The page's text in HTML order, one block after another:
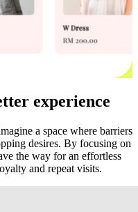
experience
a space where barriers
desires. By focusing on
the way for an effortless
and repeat visits.